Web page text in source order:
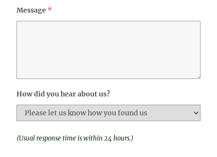
Message *
How did you hear about us?
(Usual response time is within 24 hours.)